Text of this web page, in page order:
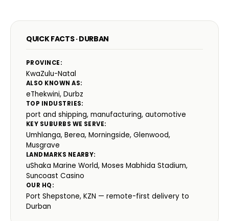
QUICK FACTS · DURBAN
PROVINCE:
KwaZulu-Natal
ALSO KNOWN AS:
eThekwini, Durbz
TOP INDUSTRIES:
port and shipping, manufacturing, automotive
KEY SUBURBS WE SERVE:
Umhlanga, Berea, Morningside, Glenwood,
Musgrave
LANDMARKS NEARBY:
uShaka Marine World, Moses Mabhida Stadium,
Suncoast Casino
OUR HQ:
Port Shepstone, KZN — remote-first delivery to
Durban